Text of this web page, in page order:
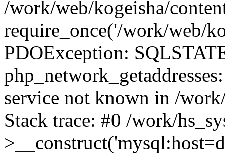
/work/web/kogeisha/
require_once('/work/web/
PDOException:
service not known in /
Stack trace: #0 /work/